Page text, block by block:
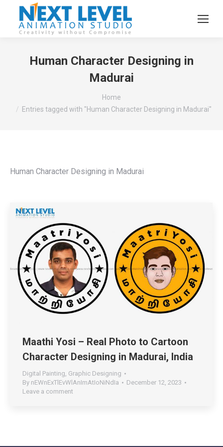
Human Character Designing in
Madurai
Home
Entries tagged with "Human Character Designing in Madurai"
Human Character Designing in Madurai
Maathi Yosi – Real Photo to Cartoon
Character Designing in Madurai, India
Digital Painting, Graphic Designing
By nEWnExTlEvWlAnImAtIoNiNdIa
December 12, 2023
Leave a comment